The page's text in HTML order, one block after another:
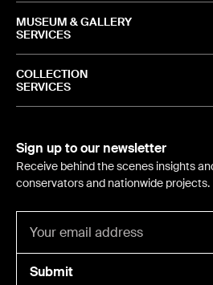
MUSEUM & GALLERY
SERVICES
COLLECTION
SERVICES
Sign up to our newsletter
Receive behind the scenes insights
conservators and nationwide projects.
Submit